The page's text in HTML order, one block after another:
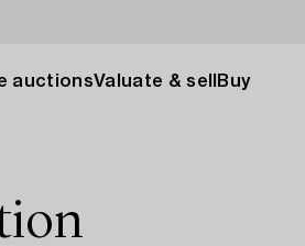
auctionsValuate & sell Buy